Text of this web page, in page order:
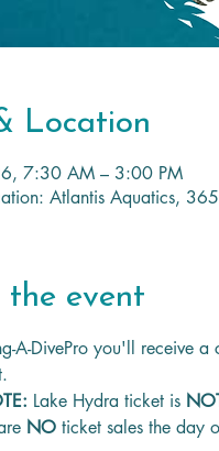
Location
7:30 AM – 3:00 PM
Atlantis Aquatics,
event
A-DivePro you'll receive
Lake Hydra ticket is
NO ticket sales the day